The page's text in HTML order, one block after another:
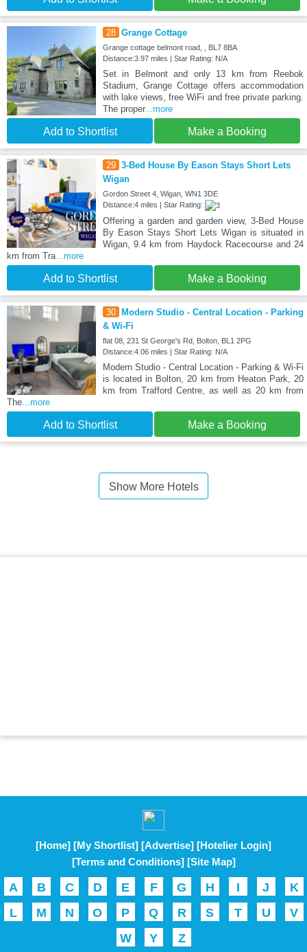
28 Grange Cottage
Grange cottage belmont road, , BL7 8BA
Distance:3.97 miles | Star Rating: N/A
Set in Belmont and only 13 km from Reebok
Stadium, Grange Cottage offers accommodation
with lake views, free WiFi and free private parking.
The proper...more
Add to Shortlist Make a Booking
29 3-Bed House By Eason Stays Short Lets
Wigan
Gordon Street 4, Wigan, WN1 3DE
Distance:4 miles | Star Rating:
Offering a garden and garden view, 3-Bed House
By Eason Stays Short Lets Wigan is situated in
Wigan, 9.4 km from Haydock Racecourse and 24
km from Tra ...more
Add to Shortlist Make a Booking
30
Modern Studio - Central Location - Parking
& Wi-Fi
flat 08, 231 St George's Rd, Bolton, BL1 2PG
Distance:4.06 miles | Star Rating: N/A
Modern Studio - Central Location - Parking & Wi-Fi
is located in Bolton, 20 km from Heaton Park, 20
km from Trafford Centre, as well as 20 km from
The ...more
Add to Shortlist Make a Booking
Show More Hotels
[Home] [My Shortlist] [Advertise] [Hotelier Login]
[Terms and Conditions] [Site Map]
A B C D E F G H I J
K
L
M N O P Q R S T U
V
W
Y Z